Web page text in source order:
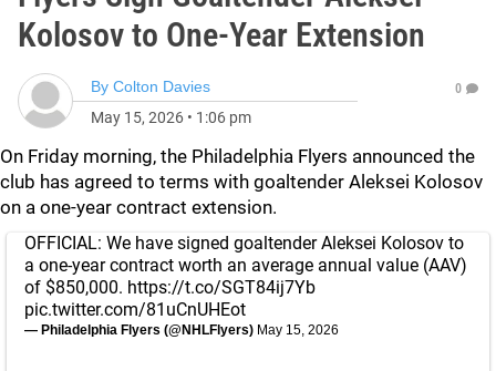
Kolosov to One-Year Extension
By Colton Davies
May 15, 2026 • 1:06 pm
0
On Friday morning, the Philadelphia Flyers announced the
club has agreed to terms with goaltender Aleksei Kolosov
on a one-year contract extension.
OFFICIAL: We have signed goaltender Aleksei Kolosov to
a one-year contract worth an average annual value (AAV)
of $850,000. https://t.co/SGT84ij7Yb
pic.twitter.com/81uCnUHEot
— Philadelphia Flyers (@NHLFlyers) May 15, 2026